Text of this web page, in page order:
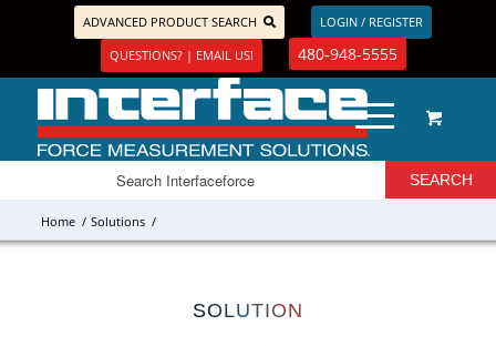
ADVANCED PRODUCT SEARCH
LOGIN / REGISTER
QUESTIONS? | EMAIL US!
480-948-5555
Home / Solutions /
SOLUTION